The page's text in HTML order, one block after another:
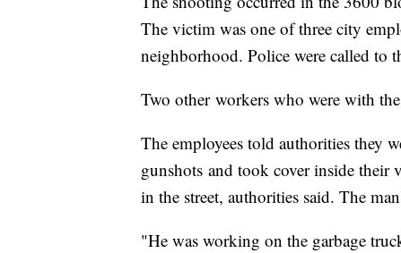
The victim was one of three city
neighborhood. Police were called to
Two other workers who were with
The employees told authorities they
gunshots and took cover inside
in the street, authorities said. The
"He was working on the garbage